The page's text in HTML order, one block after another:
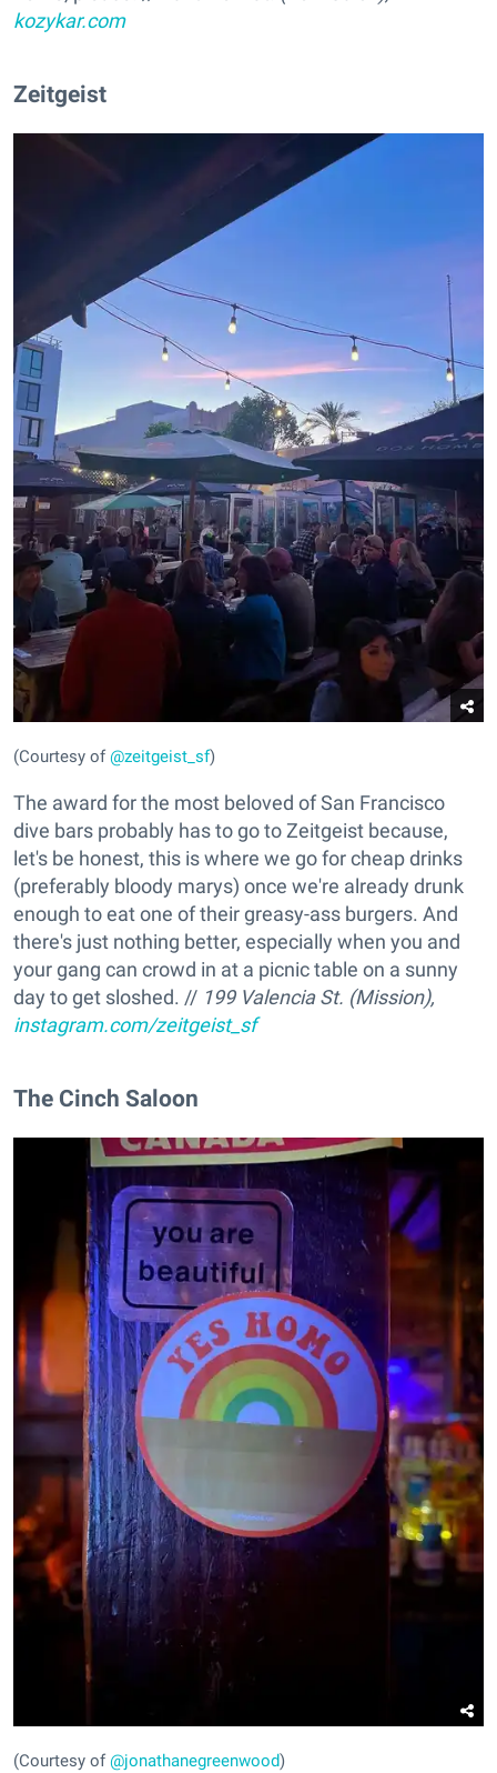
kozykar.com
Zeitgeist
(Courtesy of@zeitgeist_sf)
The award for the most beloved of San Francisco
dive bars probably has to go to Zeitgeist because,
let's be honest, this is where we go for cheap drinks
(preferably bloody marys) once we're already drunk
enough to eat one of their greasy-ass burgers. And
there's just nothing better, especially when you and
your gang can crowd in at a picnic table on a sunny
day to get sloshed. // 199 Valencia St. (Mission),
instagram.com/zeitgeist_sf
The Cinch Saloon
(Courtesy of@jonathanegreenwood)